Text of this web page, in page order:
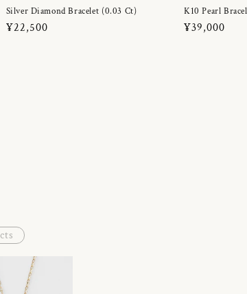
Silver Diamond Bracelet (0.03 Ct)
Regular
¥22,500
K10 Pearl
Regular
¥39,000